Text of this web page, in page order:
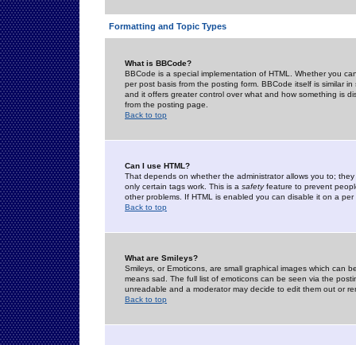
Formatting and Topic Types
What is BBCode?
BBCode is a special implementation of HTML. Whether you
per post basis from the posting form. BBCode itself is similar
and it offers greater control over what and how something is
from the posting page.
Back to top
Can I use HTML?
That depends on whether the administrator allows you to;
only certain tags work. This is a safetyfeature to prevent
other problems. If HTML is enabled you can disable it on a
Back to top
What are Smileys?
Smileys, or Emoticons, are small graphical images which can
means sad. The full list of emoticons can be seen via the
unreadable and a moderator may decide to edit them out or
Back to top